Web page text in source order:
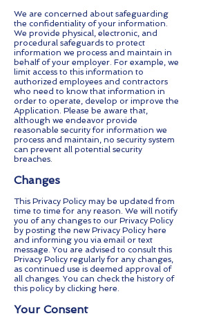
We are concerned about safeguarding
the confidentiality of your information.
We provide physical, electronic, and
procedural safeguards to protect
information we process and maintain in
behalf of your employer. For example, we
limit access to this information to
authorized employees and contractors
who need to know that information in
order to operate, develop or improve the
Application. Please be aware that,
although we endeavor provide
reasonable security for information we
process and maintain, no security system
can prevent all potential security
breaches.
Changes
This Privacy Policy may be updated from
time to time for any reason. We will notify
you of any changes to our Privacy Policy
by posting the new Privacy Policy here
and informing you via email or text
message. You are advised to consult this
Privacy Policy regularly for any changes,
as continued use is deemed approval of
all changes. You can check the history of
this policy by clicking here.
Your Consent